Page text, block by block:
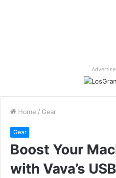
Home / Gear
Gear
Boost Your
with Vava’s